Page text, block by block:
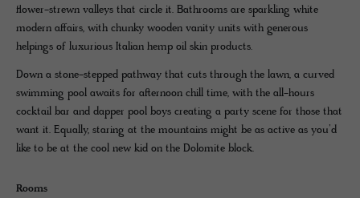
flower-strewn valleys that circle it. Bathrooms are sparkling white
modern affairs, with chunky wooden vanity units with generous
helpings of luxurious Italian hemp oil skin products.
Down a stone-stepped pathway that cuts through the lawn, a curved
swimming pool awaits for afternoon chill time, with the all-hours
cocktail bar and dapper pool boys creating a party scene for those that
want it. Equally, staring at the mountains might be as active as you’d
like to be at the cool new kid on the Dolomite block.
Rooms